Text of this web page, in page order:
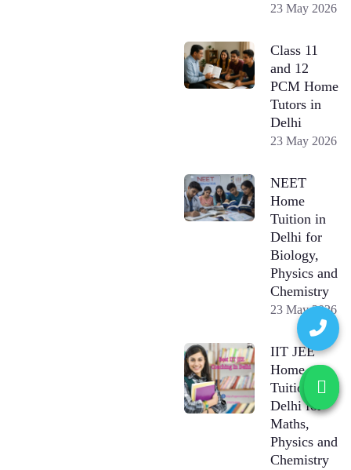
23 May 2026
Class 11
and 12
PCM Home
Tutors in
Delhi
23 May 2026
NEET
Home
Tuition in
Delhi for
Biology,
Physics and
Chemistry
23 May 2026
IIT JEE
Home
Tuition in
Delhi for
Maths,
Physics and
Chemistry